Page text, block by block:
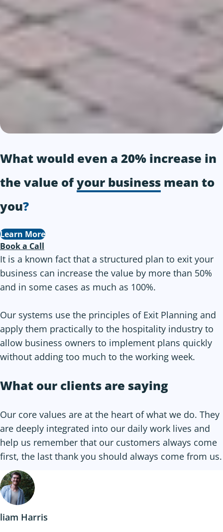
What would even a 20% increase in
the value ofyour business mean to
you?
Learn More
Book a Call
It is a known fact that a structured plan to exit your
business can increase the value by more than 50%
and in some cases as much as 100%.
Our systems use the principles of Exit Planning and
apply them practically to the hospitality industry to
allow business owners to implement plans quickly
without adding too much to the working week.
What our clients are saying
Our core values are at the heart of what we do. They
are deeply integrated into our daily work lives and
help us remember that our customers always come
first, the last thank you should always come from us.
liam Harris